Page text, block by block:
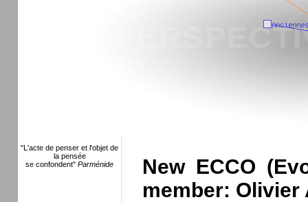
"L'acte de penser et l'objet de
la pensée
se confondent" Parménide
New ECCO
member: Olivier